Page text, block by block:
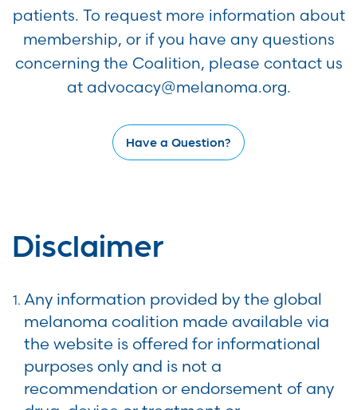
patients. To request more information about
membership, or if you have any questions
concerning the Coalition, please contact us
at advocacy@melanoma.org.
Have a Question?
Disclaimer
Any information provided by the global
melanoma coalition made available via
the website is offered for informational
purposes only and is not a
recommendation or endorsement of any